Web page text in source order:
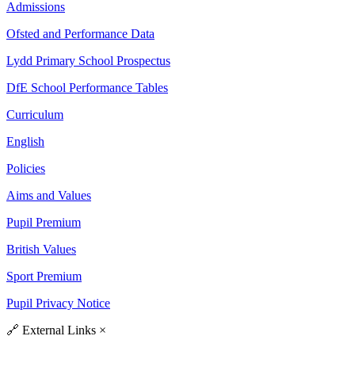
Admissions
Ofsted and Performance Data
Lydd Primary School Prospectus
DfE School Performance Tables
Curriculum
English
Policies
Aims and Values
Pupil Premium
British Values
Sport Premium
Pupil Privacy Notice
🔗 External Links ×